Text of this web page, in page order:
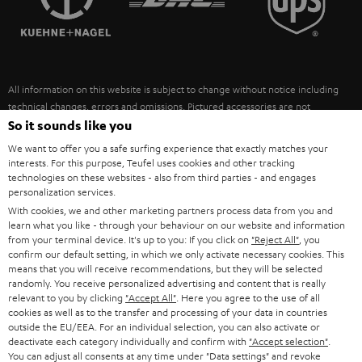
ULTIMA
FANSHOP
NEW RELEASES
SUSTAINABILITY
POLAND
ITALY
USA
OTHER COUNTRIES
All information on this website is subject to change without notice including
technical changes, errors and omissions. Pictured accessories are not
necessarily included. Any disposal fees for batteries are included in the price.
©2026 Lautsprecher Teufel GmbH - All rights reserved.
Imprint Conditions Privacy policy
withdraw from contract here
So it sounds like you
We want to offer you a safe surfing experience that exactly matches your
interests. For this purpose, Teufel uses cookies and other tracking
technologies on these websites - also from third parties - and engages
personalization services.
With cookies, we and other marketing partners process data from you and
learn what you like - through your behaviour on our website and information
from your terminal device. It's up to you: If you click on "Reject All" , you
confirm our default setting, in which we only activate necessary cookies. This
means that you will receive recommendations, but they will be selected
randomly. You receive personalized advertising and content that is really
relevant to you by clicking "Accept All" . Here you agree to the use of all
cookies as well as to the transfer and processing of your data in countries
outside the EU/EEA. For an individual selection, you can also activate or
deactivate each category individually and confirm with "Accept selection"
You can adjust all consents at any time under "Data settings" and revoke